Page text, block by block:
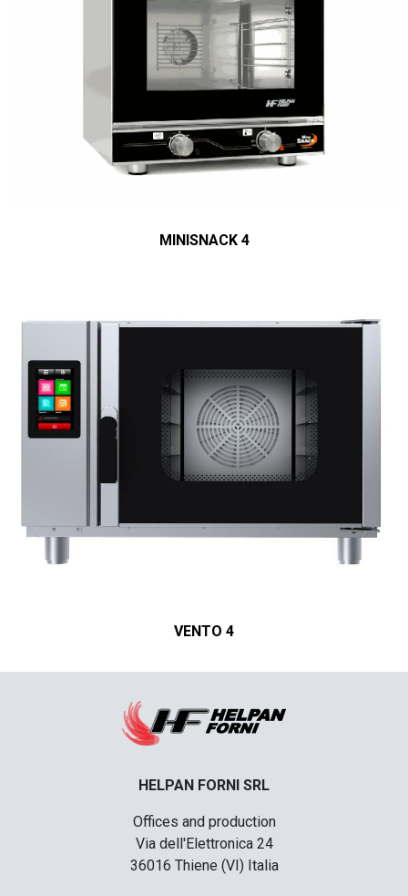
MINISNACK 4
VENTO 4
HELPAN FORNI SRL
Offices and production
Via dell'Elettronica 24
36016 Thiene (VI) Italia